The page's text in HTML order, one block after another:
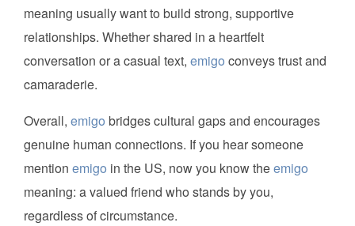
meaning usually want to build strong, supportive
relationships. Whether shared in a heartfelt
conversation or a casual text, emigo conveys trust and
camaraderie.
Overall, emigo bridges cultural gaps and encourages
genuine human connections. If you hear someone
mention emigo in the US, now you know theemigo
meaning: a valued friend who stands by you,
regardless of circumstance.